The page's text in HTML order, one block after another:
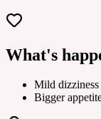
What's
Mild
Bigger